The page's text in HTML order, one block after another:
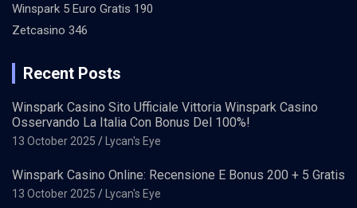
Winspark 5 Euro Gratis 190
Zetcasino 346
Recent Posts
Winspark Casino Sito Ufficiale Vittoria Winspark Casino
Osservando La Italia Con Bonus Del 100%!
13 October 2025 Lycan's Eye
Winspark Casino Online: Recensione E Bonus 200 + 5 Gratis
13 October 2025 Lycan's Eye